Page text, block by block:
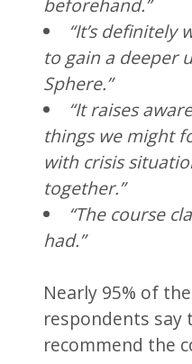
beforehand.”
“It’s
to gain a deeper
Sphere.”
“It raises
things we might
with crisis
together.”
“The course
had.”
Nearly 95% of
respondents say
recommend the